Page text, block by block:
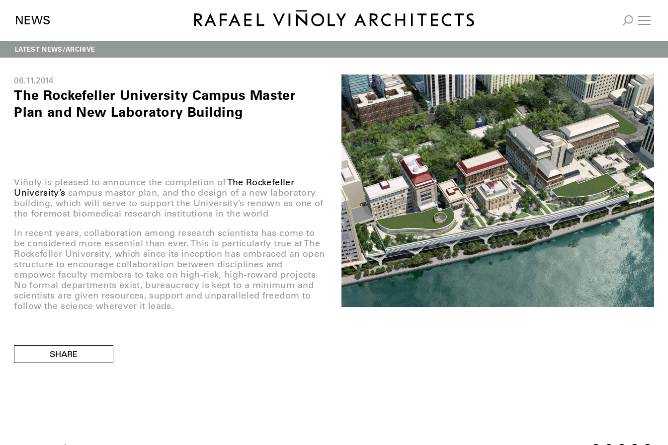
NEWS
LATEST NEWS ARCHIVE
06.11.2014
The Rockefeller University Campus Master
Plan and New Laboratory Building
Viñoly is pleased to announce the completion ofThe Rockefeller
University’s campus master plan, and the design of a new laboratory
building, which will serve to support the University’s renown as one of
the foremost biomedical research institutions in the world
In recent years, collaboration among research scientists has come to
be considered more essential than ever. This is particularly true at The
Rockefeller University, which since its inception has embraced an open
structure to encourage collaboration between disciplines and
empower faculty members to take on high-risk, high-reward projects.
No formal departments exist, bureaucracy is kept to a minimum and
scientists are given resources, support and unparalleled freedom to
follow the science wherever it leads.
SHARE